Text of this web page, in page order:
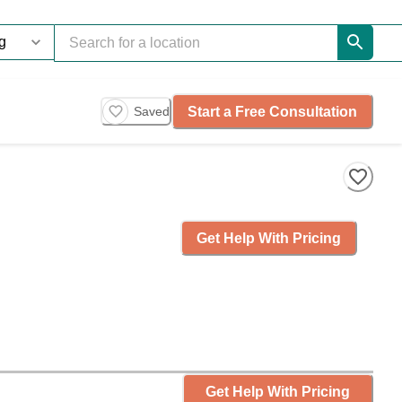
Saved Start a Free Consultation
Get Help With Pricing
Get Help With Pricing